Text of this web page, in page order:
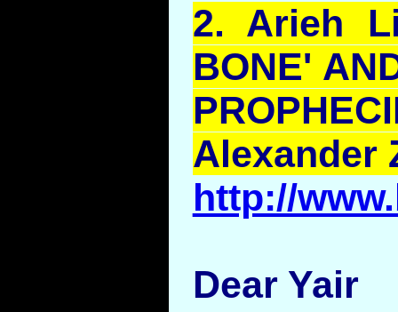
2. Arieh
BONE'
Alexander
http://
Dear Yair